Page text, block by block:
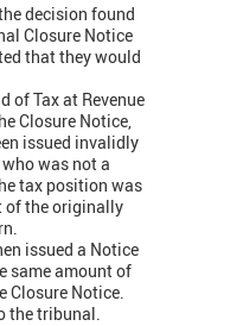
decision found
Closure Notice
that they would
of Tax at Revenue
Closure Notice,
issued invalidly
was not a
tax position was
of the originally
issued a Notice
same amount of
Closure Notice.
the tribunal.